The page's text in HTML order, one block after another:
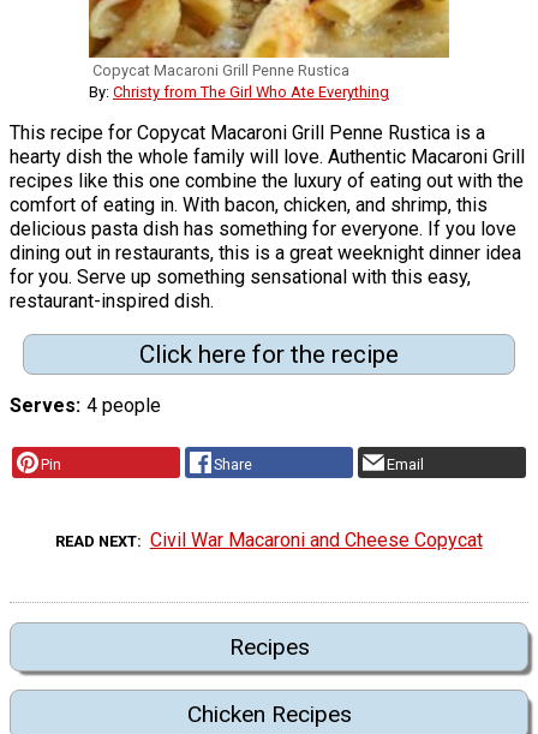
Copycat Macaroni Grill Penne Rustica
By: Christy from The Girl Who Ate Everything
This recipe for Copycat Macaroni Grill Penne Rustica is a
hearty dish the whole family will love. Authentic Macaroni Grill
recipes like this one combine the luxury of eating out with the
comfort of eating in. With bacon, chicken, and shrimp, this
delicious pasta dish has something for everyone. If you love
dining out in restaurants, this is a great weeknight dinner idea
for you. Serve up something sensational with this easy,
restaurant-inspired dish.
Click here for the recipe
Serves 4 people
Pin Share Email
READ NEXT Civil War Macaroni and Cheese Copycat
Recipes
Chicken Recipes